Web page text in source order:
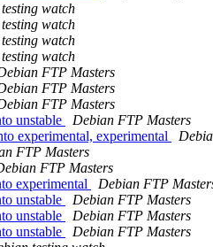
watch
watch
watch
watch
FTP Masters
FTP Masters
FTP Masters
unstable
Debian FTP Masters
experimental, experimental
FTP Masters
FTP Masters
experimental
Debian FTP
unstable
Debian FTP Masters
unstable
Debian FTP Masters
unstable
Debian FTP Masters